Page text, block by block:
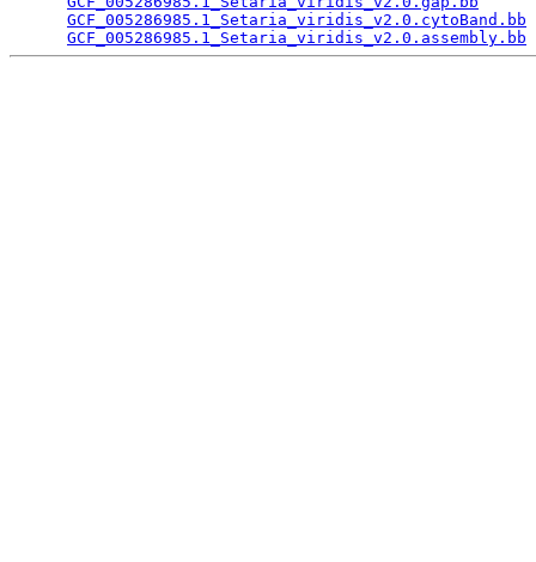
GCF_005286985.1_Setaria_viridis_v2.0.cytoBand.bb
GCF_005286985.1_Setaria_viridis_v2.0.assembly.bb